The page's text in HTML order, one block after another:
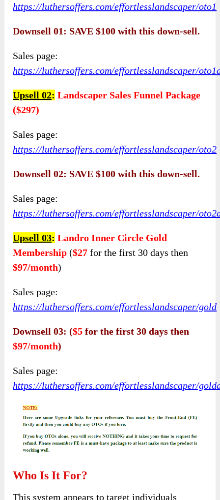
https://luthersoffers.com/effortlesslandscaper/oto1
Downsell 01: SAVE $100 with this down-sell.
Sales page:
https://luthersoffers.com/effortlesslandscaper/
Upsell 02: Landscaper Sales Funnel Package
($297)
Sales page:
https://luthersoffers.com/effortlesslandscaper/oto2
Downsell 02: SAVE $100 with this down-sell.
Sales page:
https://luthersoffers.com/effortlesslandscaper/
Upsell 03: Landro Inner Circle Gold
Membership ($27 for the first 30 days then
$97/month)
Sales page:
https://luthersoffers.com/effortlesslandscaper/gold
Downsell 03: ($5 for the first 30 days then
$97/month)
Sales page:
https://luthersoffers.com/effortlesslandscaper/
Who Is It For?
This system appears to target individuals